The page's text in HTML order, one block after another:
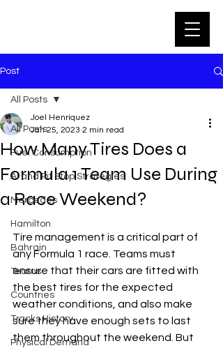
Post
All Posts
Fuel Consumption
AI and Pit Stop Strategies
Mercedes
Hamilton
Bahrain
Teams
Countries
Tracks History
Physical Demand
All Posts
How Many Tires Does a
Formula 1 Team Use During
a Race Weekend?
Joel Henriquez
Jan 25, 2023 2 min read
Tire management is a critical part of
any Formula 1 race. Teams must
ensure that their cars are fitted with
the best tires for the expected
weather conditions, and also make
sure they have enough sets to last
them throughout the weekend. But